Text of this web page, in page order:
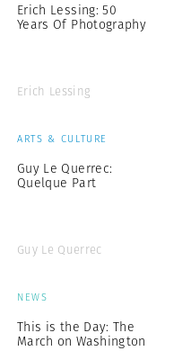
Erich Lessing: 50
Years Of Photography
Erich Lessing
ARTS & CULTURE
Guy Le Querrec:
Quelque Part
Guy Le Querrec
NEWS
This is the Day: The
March on Washington